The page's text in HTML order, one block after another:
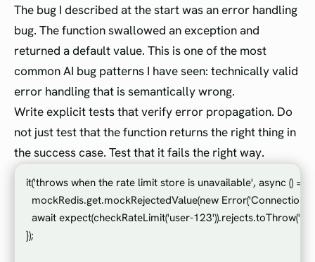
The bug I described at the start was an error handling
bug. The function swallowed an exception and
returned a default value. This is one of the most
common AI bug patterns I have seen: technically valid
error handling that is semantically wrong.
Write explicit tests that verify error propagation. Do
not just test that the function returns the right thing in
the success case. Test that it fails the right way.
it('throws when the rate limit store is unavailable', async () => {
mockRedis.get.mockRejectedValue(new Error('Connection
await expect(checkRateLimit('user-
});